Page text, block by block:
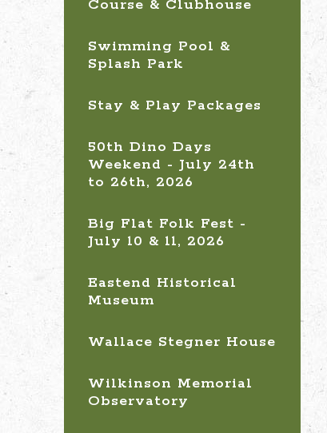
Course & Clubhouse
Swimming Pool &
Splash Park
Stay & Play Packages
50th Dino Days
Weekend - July 24th
to 26th, 2026
Big Flat Folk Fest -
July 10 & 11, 2026
Eastend Historical
Museum
Wallace Stegner House
Wilkinson Memorial
Observatory